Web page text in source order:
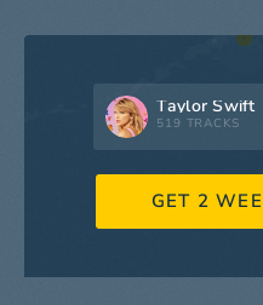
Taylor Swift
519 TRACKS
GET 2